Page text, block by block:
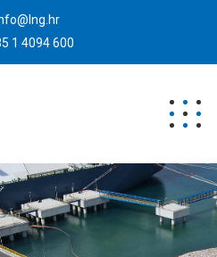
1 4094 600